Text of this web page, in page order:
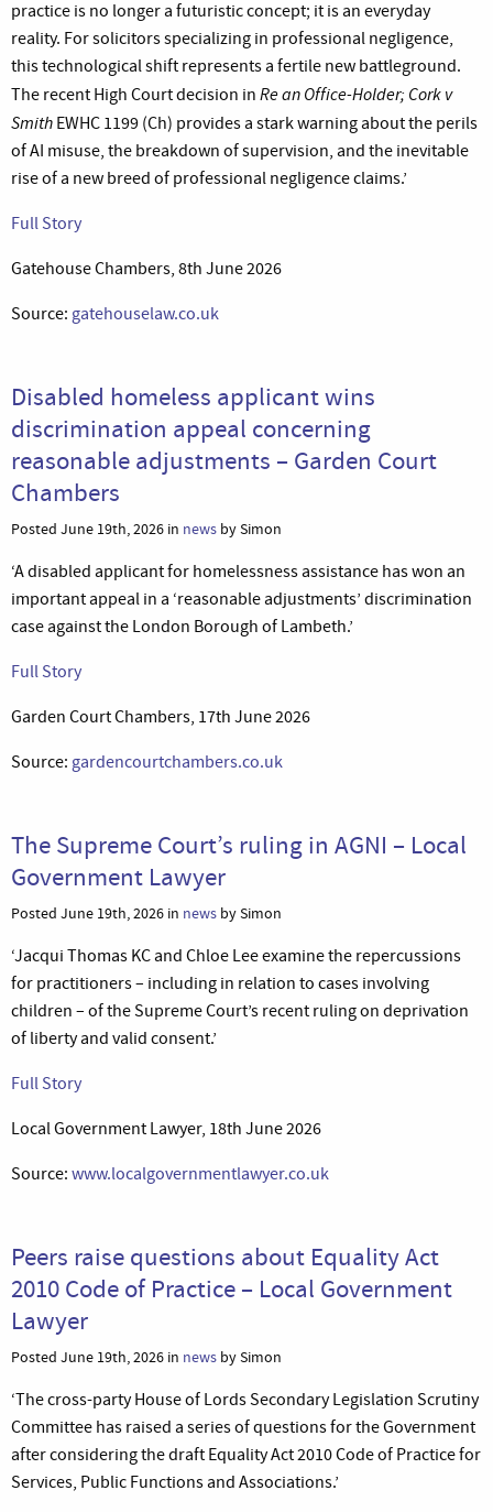
practice is no longer a futuristic concept; it is an everyday
reality. For solicitors specializing in professional negligence,
this technological shift represents a fertile new battleground.
The recent High Court decision in Re an Office-Holder; Cork v
Smith EWHC 1199 (Ch) provides a stark warning about the perils
of AI misuse, the breakdown of supervision, and the inevitable
rise of a new breed of professional negligence claims.’
Full Story
Gatehouse Chambers, 8th June 2026
Source: gatehouselaw.co.uk
Disabled homeless applicant wins
discrimination appeal concerning
reasonable adjustments – Garden Court
Chambers
Posted June 19th, 2026 in news by Simon
‘A disabled applicant for homelessness assistance has won an
important appeal in a ‘reasonable adjustments’ discrimination
case against the London Borough of Lambeth.’
Full Story
Garden Court Chambers, 17th June 2026
Source: gardencourtchambers.co.uk
The Supreme Court’s ruling in AGNI – Local
Government Lawyer
Posted June 19th, 2026 in news by Simon
‘Jacqui Thomas KC and Chloe Lee examine the repercussions
for practitioners – including in relation to cases involving
children – of the Supreme Court’s recent ruling on deprivation
of liberty and valid consent.’
Full Story
Local Government Lawyer, 18th June 2026
Source: www.localgovernmentlawyer.co.uk
Peers raise questions about Equality Act
2010 Code of Practice – Local Government
Lawyer
Posted June 19th, 2026 in news by Simon
‘The cross-party House of Lords Secondary Legislation Scrutiny
Committee has raised a series of questions for the Government
after considering the draft Equality Act 2010 Code of Practice for
Services, Public Functions and Associations.’